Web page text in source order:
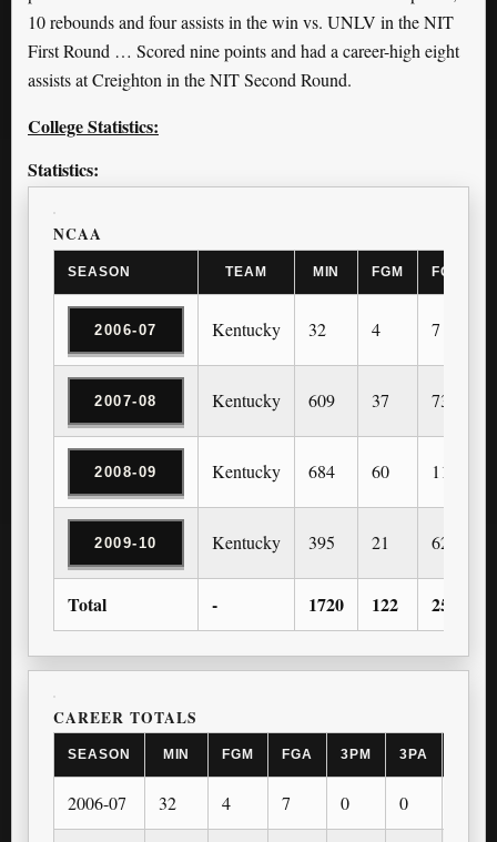
10 rebounds and four assists in the win vs. UNLV in the NIT
First Round … Scored nine points and had a career-high eight
assists at Creighton in the NIT Second Round.
College Statistics:
Statistics:
NCAA
SEASON TEAM MIN FGM FGA
2006-07 Kentucky 32 4 7
2007-08 Kentucky 609 37 73
2008-09 Kentucky 684 60 113
2009-10 Kentucky 395 21 62
Total - 1720 122 255
CAREER TOTALS
SEASON MIN FGM FGA 3PM 3PA
2006-07 32 4 7 0 0